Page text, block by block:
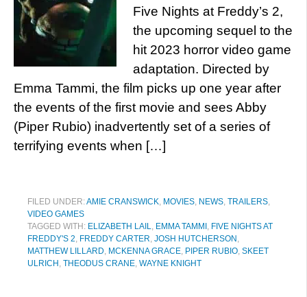
Five Nights at Freddy’s 2,
the upcoming sequel to the
hit 2023 horror video game
adaptation. Directed by
Emma Tammi, the film picks up one year after
the events of the first movie and sees Abby
(Piper Rubio) inadvertently set of a series of
terrifying events when […]
FILED UNDER:AMIE CRANSWICK, MOVIES, NEWS, TRAILERS,
VIDEO GAMES
TAGGED WITH: ELIZABETH LAIL, EMMA TAMMI , FIVE NIGHTS AT
FREDDY'S 2, FREDDY CARTER, JOSH HUTCHERSON ,
MATTHEW LILLARD, MCKENNA GRACE, PIPER RUBIO, SKEET
ULRICH , THEODUS CRANE, WAYNE KNIGHT